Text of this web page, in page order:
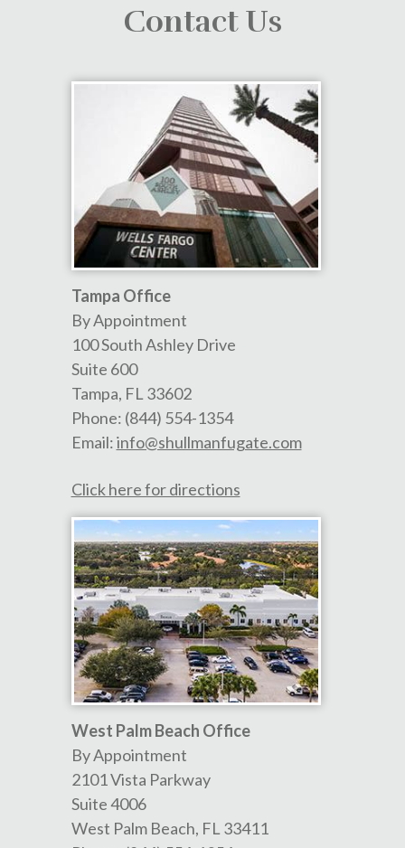
Contact Us
Tampa Office
By Appointment
100 South Ashley Drive
Suite 600
Tampa, FL 33602
Phone: (844) 554-1354
Email:info@shullmanfugate.com
Click here for directions
West Palm Beach Office
By Appointment
2101 Vista Parkway
Suite 4006
West Palm Beach, FL 33411